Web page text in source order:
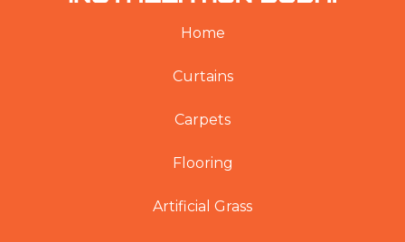
Home
Curtains
Carpets
Flooring
Artificial Grass